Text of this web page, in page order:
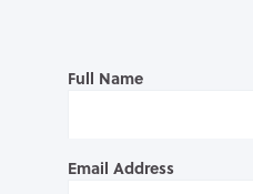
Full Name
Email Address